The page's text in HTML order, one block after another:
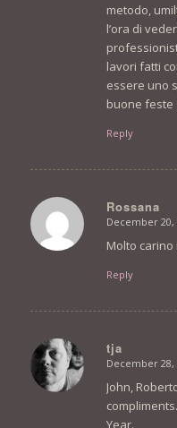
metodo,
l’ora di
lavori fatti
essere uno
buone feste
Reply
Rossana
says:
December 20,
Molto carino
Reply
tja
says:
December 28,
John,
Year.